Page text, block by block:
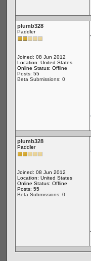
plumb328
Paddler
Joined: 08 Jun 2012
Location: United States
Online Status: Offline
Posts: 55
Beta Submissions: 0
plumb328
Paddler
Joined: 08 Jun 2012
Location: United States
Online Status: Offline
Posts: 55
Beta Submissions: 0